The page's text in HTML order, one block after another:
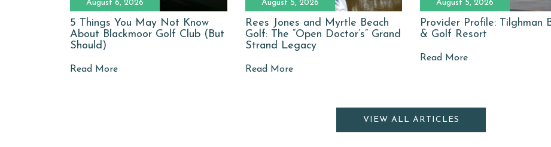
August 6, 2026
5 Things You May Not Know
About Blackmoor Golf Club (But
Should)
Read More
August 5, 2026
Rees Jones and Myrtle Beach
Golf: The “Open Doctor’s” Grand
Strand Legacy
Read More
August 5, 2026
Provider Profile: Tilghman
& Golf Resort
Read More
VIEW ALL ARTICLES